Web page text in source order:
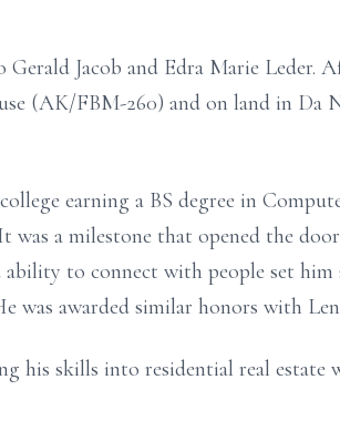
Jacob and Edra Marie Leder.
(AK/FBM-260) and on land in Da
earning a BS degree in
a milestone that opened the
to connect with people set
was awarded similar honors with
his skills into residential real estate